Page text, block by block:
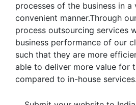
processes of the business in
convenient manner.Through
process outsourcing services
business performance of our
such that they are more
able to deliver more value for
compared to in-house services.